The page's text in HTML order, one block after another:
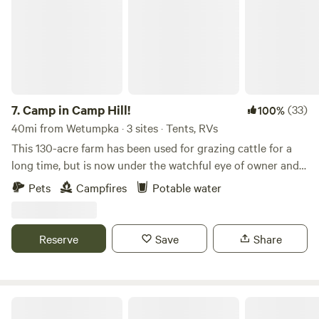
7.Camp in Camp Hill! 100%(33)
40mi from Wetumpka · 3 sites · Tents, RVs
This 130-acre farm has been used for grazing cattle for a
long time, but is now under the watchful eye of owner and
landscape architect, in process of becoming a sheep
grazing operation with aspirations of ecological
forests and beautiful thick grasslands to explore, apond for
those looking to fish, lots of wildlife and excellent birding!
Pets Campfires Potable water
Reserve Save Share